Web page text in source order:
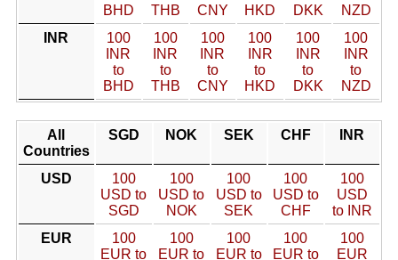
BHD
THB
CNY
HKD
DKK
NZD
INR
100
INR
to
BHD
100
INR
to
THB
100
INR
to
CNY
100
INR
to
HKD
100
INR
to
DKK
100
INR
to
NZD
All
Countries
SGD NOK SEK CHF INR
USD
100
USD to
SGD
100
USD to
NOK
100
USD to
SEK
100
USD to
CHF
100
USD
to INR
EUR
100
EUR to
100
EUR to
100
EUR to
100
EUR to
100
EUR